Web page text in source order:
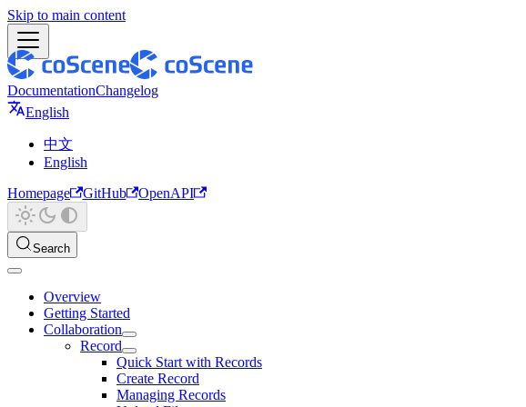
Skip to main content
DocumentationChangelog
English
中文
English
Homepage
GitHub OpenAPI
Search
Overview
Getting Started
Collaboration
Record
Quick Start with Records
Create Record
Managing Records